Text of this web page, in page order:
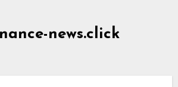
news.click